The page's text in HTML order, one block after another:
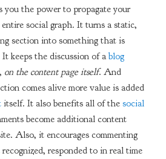
you the power to propagate your
social graph. It turns a static,
section into something that is
keeps the discussion of ablog
on the content page itself. And
comes alive more value is added
itself. It also benefits all of the social
become additional content
Also, it encourages commenting
recognized, responded to in real time